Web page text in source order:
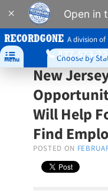
× Open in
A division of

Menu Choose by
877-573-
New
Will Help
Find
POSTED ON